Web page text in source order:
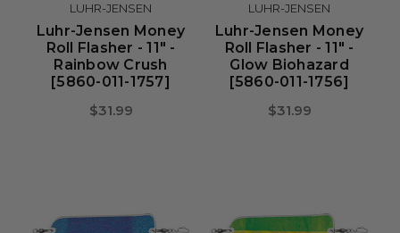
LUHR-JENSEN
Luhr-Jensen Money
Roll Flasher - 11" -
Rainbow Crush
[5860-011-1757]
$31.99
LUHR-JENSEN
Luhr-Jensen Money
Roll Flasher - 11" -
Glow Biohazard
[5860-011-1756]
$31.99